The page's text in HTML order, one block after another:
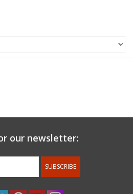
our newsletter:
SUBSCRIBE